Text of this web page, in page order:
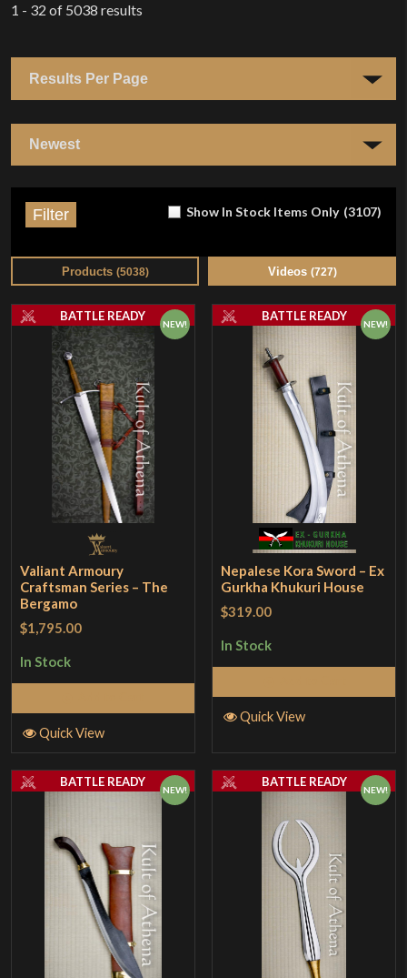
1 - 32 of 5038 results
Show In Stock Items Only (3107)
Filter
Products (5038) Videos (727)
NEW!
Valiant Armoury
Craftsman Series – The
Bergamo
$1,795.00
In Stock
BATTLE READY
Quick View
NEW!
Nepalese Kora Sword – Ex
Gurkha Khukuri House
$319.00
In Stock
BATTLE READY
Quick View
NEW!
BATTLE READY
NEW!
BATTLE READY